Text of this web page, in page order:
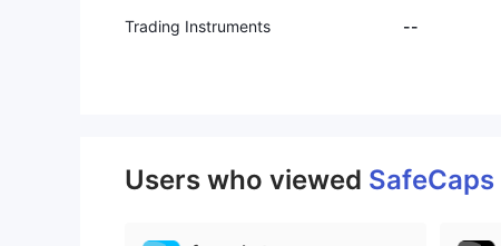
Trading Instruments
--
Users who viewed SafeCaps